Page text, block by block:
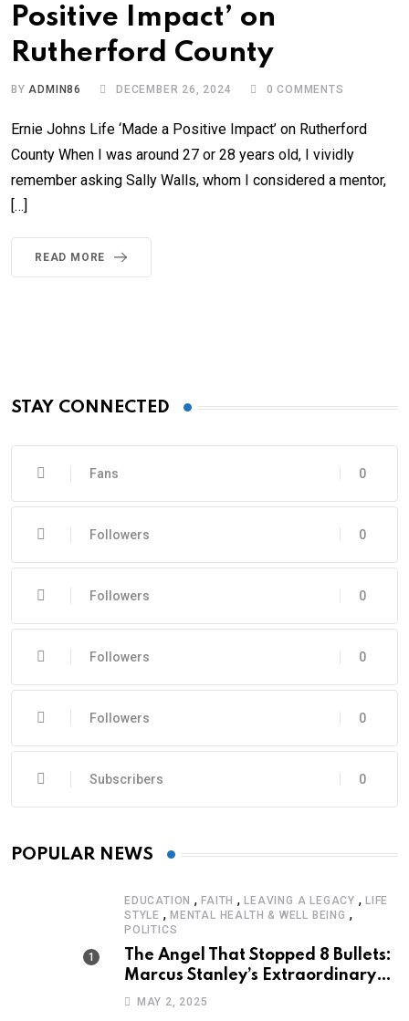
Positive Impact’ on
Rutherford County
BYADMIN86 DECEMBER 26, 2024 0 COMMENTS
Ernie Johns Life ‘Made a Positive Impact’ on Rutherford
County When I was around 27 or 28 years old, I vividly
remember asking Sally Walls, whom I considered a mentor,
[…]
READ MORE
STAY CONNECTED
0
Fans
0
Followers
0
Followers
0
Followers
0
Followers
0
Subscribers
POPULAR NEWS
EDUCATION ,FAITH ,LEAVING A LEGACY ,LIFE
STYLE , MENTAL HEALTH & WELL BEING ,
POLITICS
The Angel That Stopped 8 Bullets:
Marcus Stanley’s Extraordinary
Journey of Survival
MAY 2, 2025